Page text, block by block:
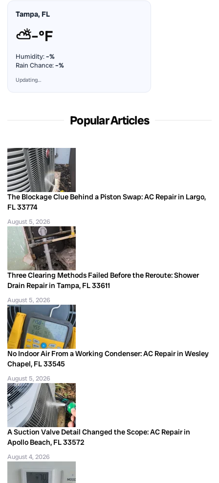
Tampa, FL
⛅–°F
Humidity:–%
Rain Chance:–%
Updating…
Popular Articles
The Blockage Clue Behind a Piston Swap: AC Repair in Largo,
FL 33774
August 5, 2026
Three Clearing Methods Failed Before the Reroute: Shower
Drain Repair in Tampa, FL 33611
August 5, 2026
No Indoor Air From a Working Condenser: AC Repair in Wesley
Chapel, FL 33545
August 5, 2026
A Suction Valve Detail Changed the Scope: AC Repair in
Apollo Beach, FL 33572
August 4, 2026